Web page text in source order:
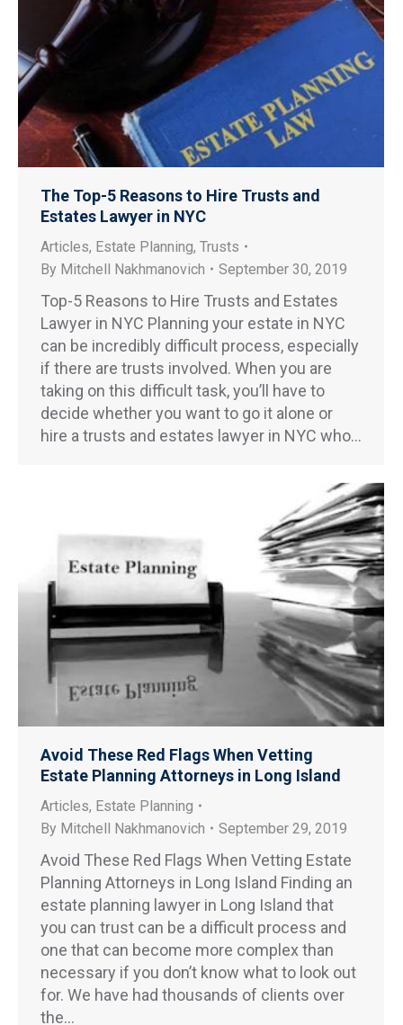
The Top-5 Reasons to Hire Trusts and
Estates Lawyer in NYC
Articles, Estate Planning, Trusts
By Mitchell Nakhmanovich September 30, 2019
Top-5 Reasons to Hire Trusts and Estates
Lawyer in NYC Planning your estate in NYC
can be incredibly difficult process, especially
if there are trusts involved. When you are
taking on this difficult task, you’ll have to
decide whether you want to go it alone or
hire a trusts and estates lawyer in NYC who…
Avoid These Red Flags When Vetting
Estate Planning Attorneys in Long Island
Articles, Estate Planning
By Mitchell Nakhmanovich September 29, 2019
Avoid These Red Flags When Vetting Estate
Planning Attorneys in Long Island Finding an
estate planning lawyer in Long Island that
you can trust can be a difficult process and
one that can become more complex than
necessary if you don’t know what to look out
for. We have had thousands of clients over
the…